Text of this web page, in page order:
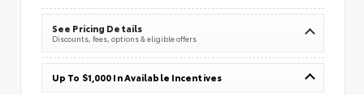
See Pricing Details
Discounts, fees, options & eligible offers
Up To $1,000 In Available Incentives